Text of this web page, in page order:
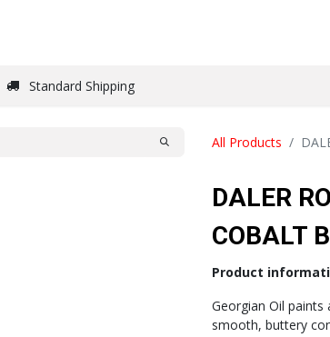
Standard Shipping
All Products
DALER
COBALT
Product
Georgian Oil
smooth, buttery